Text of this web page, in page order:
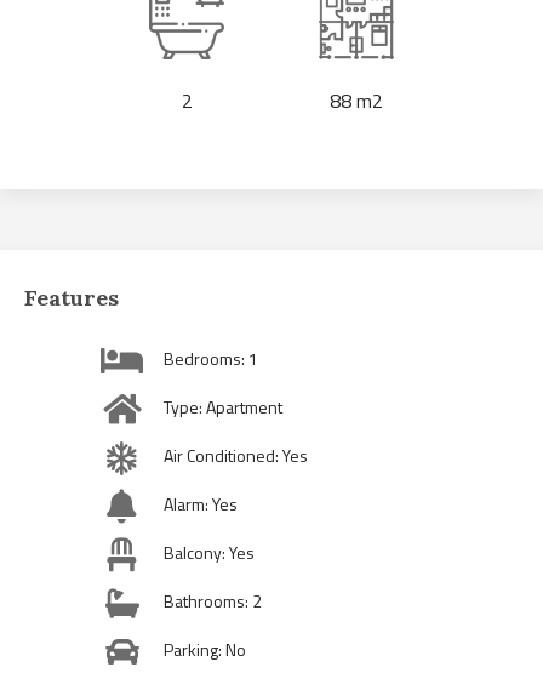
2 88 m2
Features
Bedrooms: 1
Type: Apartment
Air Conditioned: Yes
Alarm: Yes
Balcony: Yes
Bathrooms: 2
Parking: No